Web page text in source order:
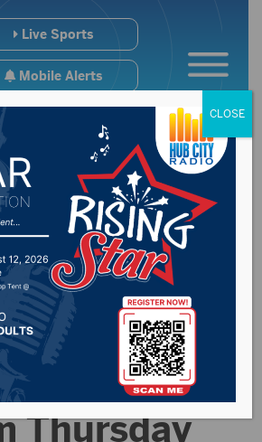
Live Sports
Mobile Alerts
State
Thursday
CLOSE